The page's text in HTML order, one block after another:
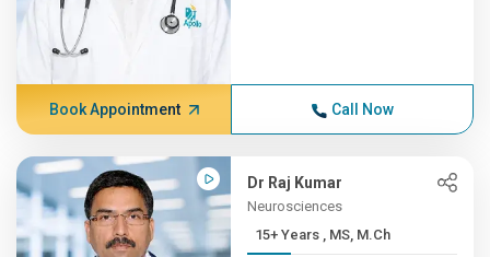
Book Appointment Call Now
Dr Raj Kumar
Neurosciences
15+ Years , MS, M.Ch